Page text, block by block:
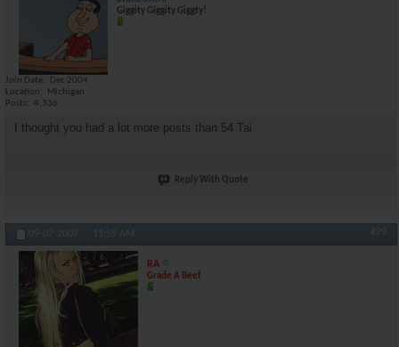
Giggity Giggity Giggty!
Join Date
Dec 2004
Location
Michigan
Posts
4,336
I thought you had a lot more posts than 54 Tai
Reply With Quote
09-07-2007, 11:59 AM #29
RA
Grade A Beef